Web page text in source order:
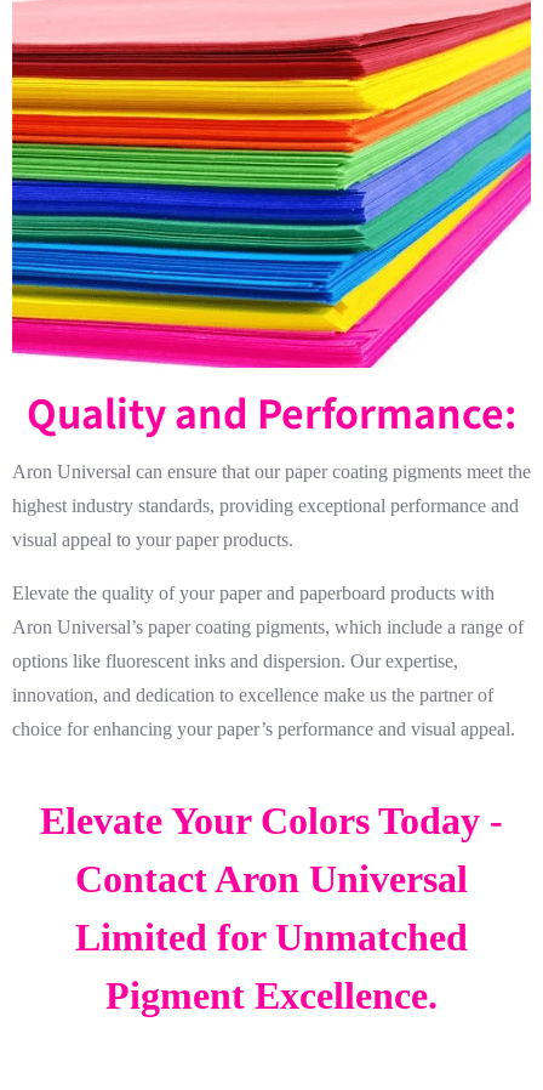
Quality and Performance:
Aron Universal can ensure that our paper coating pigments meet the
highest industry standards, providing exceptional performance and
visual appeal to your paper products.
Elevate the quality of your paper and paperboard products with
Aron Universal’s paper coating pigments, which include a range of
options like fluorescent inks and dispersion. Our expertise,
innovation, and dedication to excellence make us the partner of
choice for enhancing your paper’s performance and visual appeal.
Elevate Your Colors Today -
Contact Aron Universal
Limited for Unmatched
Pigment Excellence.